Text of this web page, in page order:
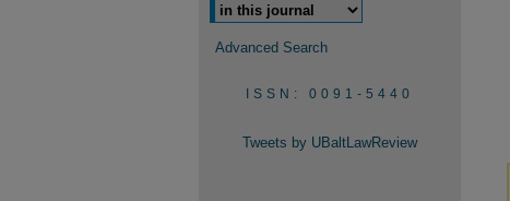
Advanced Search
ISSN: 0091-5440
Tweets by UBaltLawReview